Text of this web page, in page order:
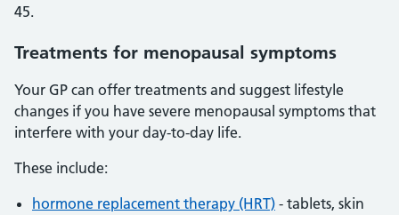
45.
Treatments for menopausal symptoms
Your GP can offer treatments and suggest lifestyle
changes if you have severe menopausal symptoms that
interfere with your day-to-day life.
These include:
hormone replacement therapy (HRT) - tablets, skin